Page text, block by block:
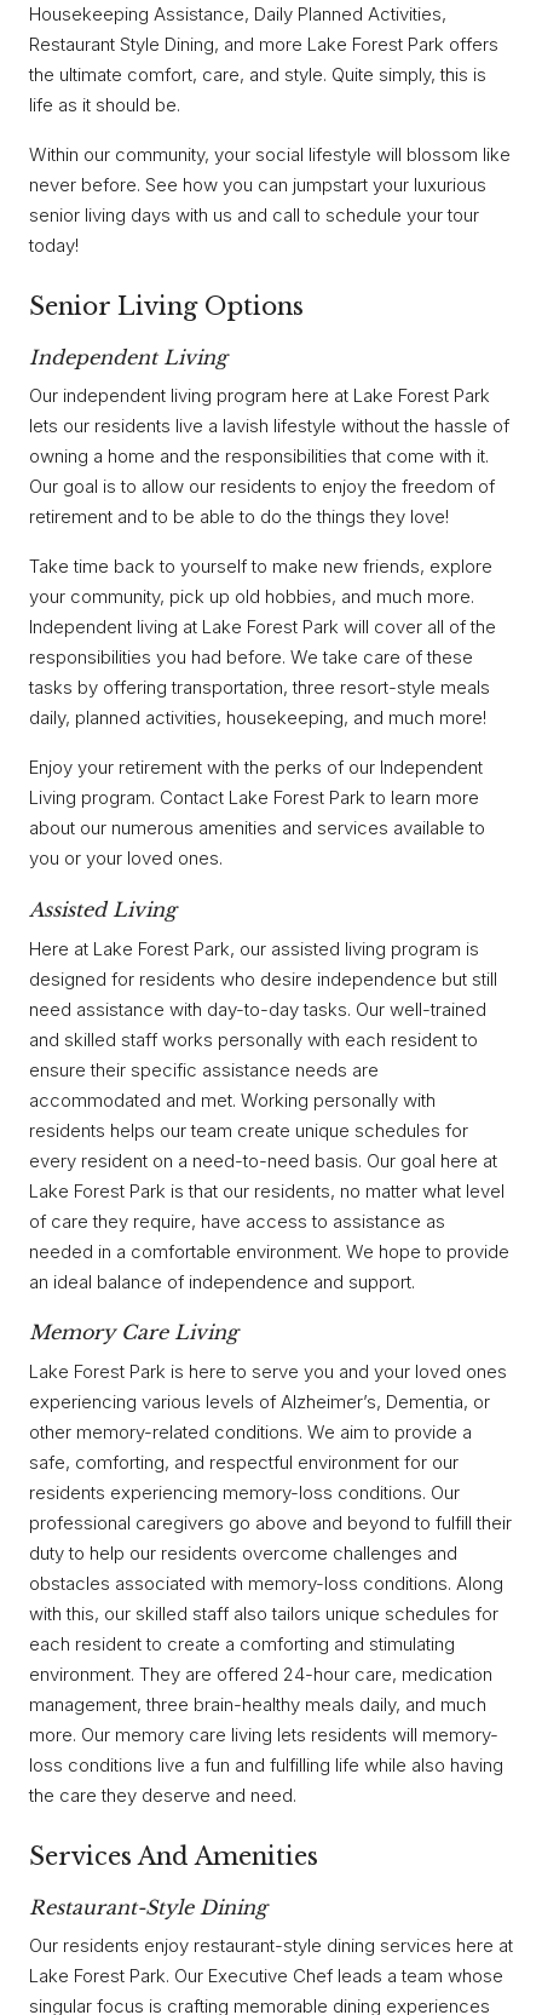
Housekeeping Assistance, Daily Planned Activities,
Restaurant Style Dining, and more Lake Forest Park offers
the ultimate comfort, care, and style. Quite simply, this is
life as it should be.
Within our community, your social lifestyle will blossom like
never before. See how you can jumpstart your luxurious
senior living days with us and call to schedule your tour
today!
Senior Living Options
Independent Living
Our independent living program here at Lake Forest Park
lets our residents live a lavish lifestyle without the hassle of
owning a home and the responsibilities that come with it.
Our goal is to allow our residents to enjoy the freedom of
retirement and to be able to do the things they love!
Take time back to yourself to make new friends, explore
your community, pick up old hobbies, and much more.
Independent living at Lake Forest Park will cover all of the
responsibilities you had before. We take care of these
tasks by offering transportation, three resort-style meals
daily, planned activities, housekeeping, and much more!
Enjoy your retirement with the perks of our Independent
Living program. Contact Lake Forest Park to learn more
about our numerous amenities and services available to
you or your loved ones.
Assisted Living
Here at Lake Forest Park, our assisted living program is
designed for residents who desire independence but still
need assistance with day-to-day tasks. Our well-trained
and skilled staff works personally with each resident to
ensure their specific assistance needs are
accommodated and met. Working personally with
residents helps our team create unique schedules for
every resident on a need-to-need basis. Our goal here at
Lake Forest Park is that our residents, no matter what level
of care they require, have access to assistance as
needed in a comfortable environment. We hope to provide
an ideal balance of independence and support.
Memory Care Living
Lake Forest Park is here to serve you and your loved ones
experiencing various levels of Alzheimer’s, Dementia, or
other memory-related conditions. We aim to provide a
safe, comforting, and respectful environment for our
residents experiencing memory-loss conditions. Our
professional caregivers go above and beyond to fulfill their
duty to help our residents overcome challenges and
obstacles associated with memory-loss conditions. Along
with this, our skilled staff also tailors unique schedules for
each resident to create a comforting and stimulating
environment. They are offered 24-hour care, medication
management, three brain-healthy meals daily, and much
more. Our memory care living lets residents will memory-
loss conditions live a fun and fulfilling life while also having
the care they deserve and need.
Services And Amenities
Restaurant-Style Dining
Our residents enjoy restaurant-style dining services here at
Lake Forest Park. Our Executive Chef leads a team whose
singular focus is crafting memorable dining experiences